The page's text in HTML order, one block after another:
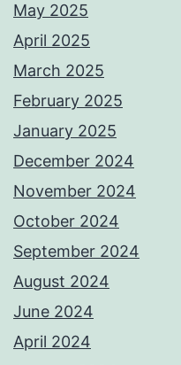
May 2025
April 2025
March 2025
February 2025
January 2025
December 2024
November 2024
October 2024
September 2024
August 2024
June 2024
April 2024